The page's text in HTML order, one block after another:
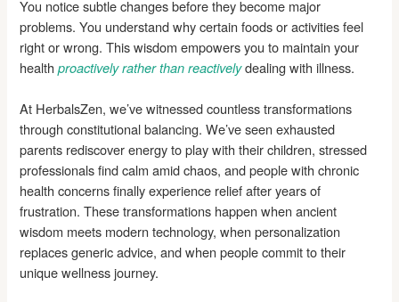
You notice subtle changes before they become major
problems. You understand why certain foods or activities feel
right or wrong. This wisdom empowers you to maintain your
healthproactively rather than reactivelydealing with illness.
At HerbalsZen, we’ve witnessed countless transformations
through constitutional balancing. We’ve seen exhausted
parents rediscover energy to play with their children, stressed
professionals find calm amid chaos, and people with chronic
health concerns finally experience relief after years of
frustration. These transformations happen when ancient
wisdom meets modern technology, when personalization
replaces generic advice, and when people commit to their
unique wellness journey.